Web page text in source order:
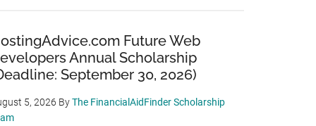
Future Web
Annual Scholarship
September 30, 2026)
5, 2026 ByThe FinancialAidFinder Scholarship